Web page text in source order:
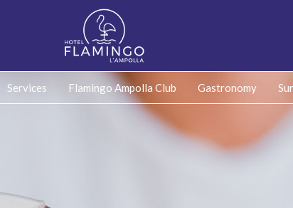
Services Flamingo Ampolla Club Gastronomy